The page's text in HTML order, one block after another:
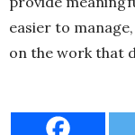
easier to
on the work that